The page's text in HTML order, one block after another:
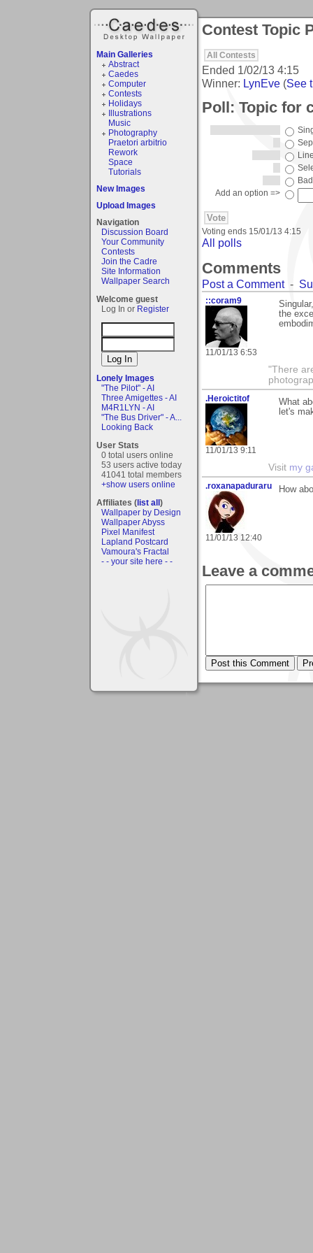
Main Galleries
Abstract
Caedes
Computer
Contests
Holidays
Illustrations
Music
Photography
Praetori arbitrio
Rework
Space
Tutorials
New Images
Upload Images
Navigation
Discussion Board
Your Community
Contests
Join the Cadre
Site Information
Wallpaper Search
Welcome guest
Log In or Register
Lonely Images
"The Pilot" - AI
Three Amigettes - AI
M4R1LYN - AI
"The Bus Driver" - A...
Looking Back
User Stats
0 total users online
53 users active today
41041 total members
+show users online
Affiliates (list all)
Wallpaper by Design
Wallpaper Abyss
Pixel Manifest
Lapland Postcard
Vamoura's Fractal
- - your site here - -
Contest Topic
All Contests
Ended 1/02/13 4:15
Winner: LynEve (See
Poll: Topic for
Add an option =>
Voting ends 15/01/13 4:15
All polls
Comments
Post a Comment-
::coram9
11/01/13 6:53
the
"There
.Heroictitof
11/01/13 9:11
What
let's
Visit my
.roxanapaduraru
11/01/13 12:40
How
Leave a